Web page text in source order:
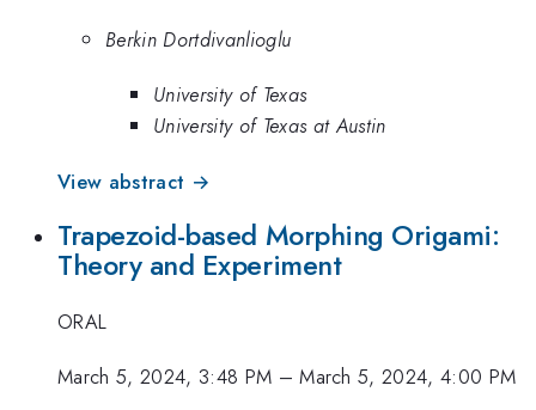
Berkin Dortdivanlioglu
University of Texas
University of Texas at Austin
View abstract →
Trapezoid-based Morphing Origami:
Theory and Experiment
ORAL
March 5, 2024, 3:48 PM –March 5, 2024, 4:00 PM